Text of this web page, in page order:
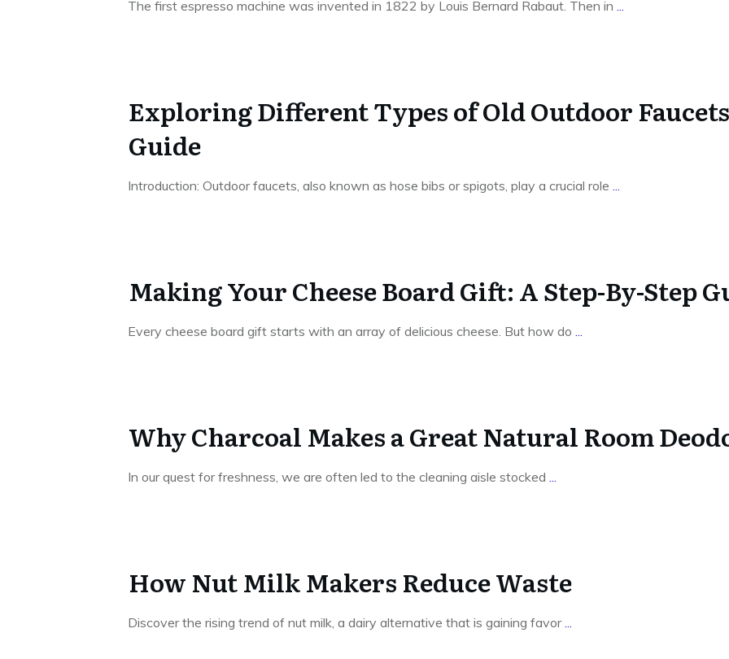
The first espresso machine was invented in 1822 by Louis Bernard Rabaut. Then in
Exploring Different Types of Old Outdoor
Guide
Introduction: Outdoor faucets, also known as hose bibs or spigots, play a crucial role
Making Your Cheese Board Gift: A Step-By-Step
Every cheese board gift starts with an array of delicious cheese. But how do
Why Charcoal Makes a Great Natural Room
In our quest for freshness, we are often led to the cleaning aisle stocked
How Nut Milk Makers Reduce Waste
Discover the rising trend of nut milk, a dairy alternative that is gaining favor